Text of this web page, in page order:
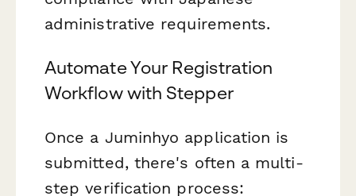
administrative requirements.
Automate Your Registration
Workflow with Stepper
Once a Juminhyo application is
submitted, there's often a multi-
step verification process: